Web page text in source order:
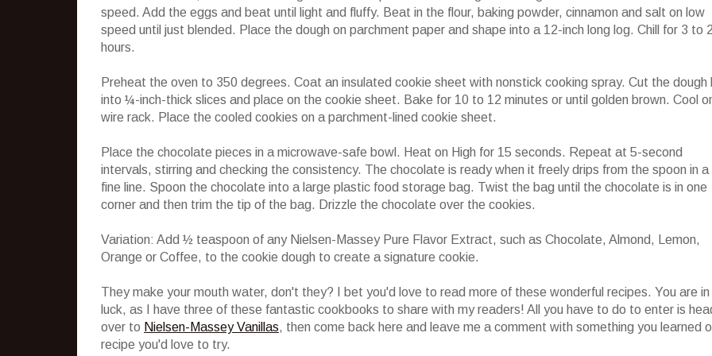
speed. Add the eggs and beat until light and fluffy. Beat in the flour, baking powder, cinnamon and salt on low
speed until just blended. Place the dough on parchment paper and shape into a 12-inch long log. Chill for 3 to
hours.
Preheat the oven to 350 degrees. Coat an insulated cookie sheet with nonstick cooking spray. Cut the dough
into ¼-inch-thick slices and place on the cookie sheet. Bake for 10 to 12 minutes or until golden brown. Cool
wire rack. Place the cooled cookies on a parchment-lined cookie sheet.
Place the chocolate pieces in a microwave-safe bowl. Heat on High for 15 seconds. Repeat at 5-second
intervals, stirring and checking the consistency. The chocolate is ready when it freely drips from the spoon in a
fine line. Spoon the chocolate into a large plastic food storage bag. Twist the bag until the chocolate is in one
corner and then trim the tip of the bag. Drizzle the chocolate over the cookies.
Variation: Add ½ teaspoon of any Nielsen-Massey Pure Flavor Extract, such as Chocolate, Almond, Lemon,
Orange or Coffee, to the cookie dough to create a signature cookie.
They make your mouth water, don't they? I bet you'd love to read more of these wonderful recipes. You are in
luck, as I have three of these fantastic cookbooks to share with my readers! All you have to do to enter is
over to Nielsen-Massey Vanillas, then come back here and leave me a comment with something you learned
recipe you'd love to try.